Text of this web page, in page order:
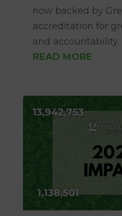
now backed by
accreditation for
and accountability.
READ MORE